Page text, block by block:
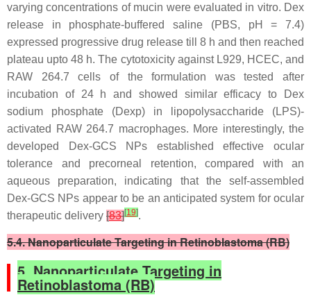
varying concentrations of mucin were evaluated in vitro. Dex
release in phosphate-buffered saline (PBS, pH = 7.4)
expressed progressive drug release till 8 h and then reached
plateau upto 48 h. The cytotoxicity against L929, HCEC, and
RAW 264.7 cells of the formulation was tested after
incubation of 24 h and showed similar efficacy to Dex
sodium phosphate (Dexp) in lipopolysaccharide (LPS)-
activated RAW 264.7 macrophages. More interestingly, the
developed Dex-GCS NPs established effective ocular
tolerance and precorneal retention, compared with an
aqueous preparation, indicating that the self-assembled
Dex-GCS NPs appear to be an anticipated system for ocular
therapeutic delivery [83][19].
5.4. Nanoparticulate Targeting in Retinoblastoma (RB)
5. Nanoparticulate Targeting in
Retinoblastoma (RB)